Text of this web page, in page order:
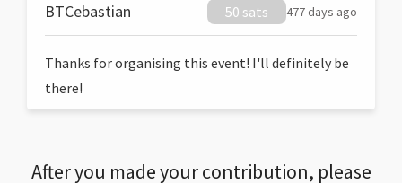
BTCebastian 50 sats 477 days ago
Thanks for organising this event! I'll definitely be
there!
After you made your contribution, please